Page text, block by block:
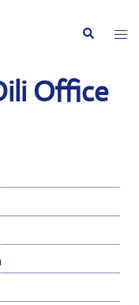
Search
Office